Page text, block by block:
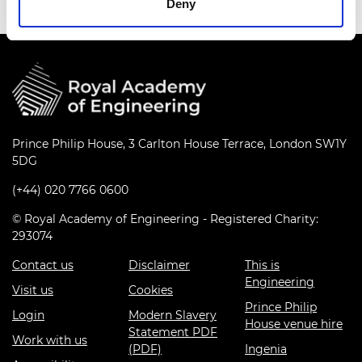
Deny
Prince Philip House, 3 Carlton House Terrace, London SW1Y
5DG
(+44) 020 7766 0600
© Royal Academy of Engineering - Registered Charity:
293074
Contact us
Visit us
Login
Work with us
Disclaimer
Cookies
Modern Slavery
Statement PDF
(PDF)
This is
Engineering
Prince Philip
House venue hire
Ingenia